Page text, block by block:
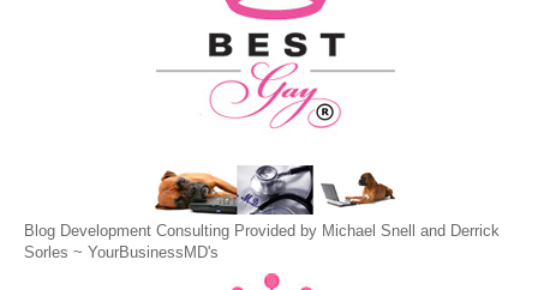
Blog Development Consulting Provided by Michael Snell and Derrick
Sorles ~ YourBusinessMD's